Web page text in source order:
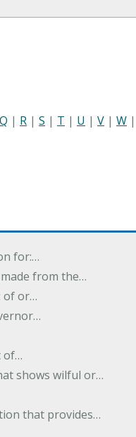
Q | R | S | T | U | V | W |
for:…
from the…
of or…
of…
shows wilful or…
that provides…